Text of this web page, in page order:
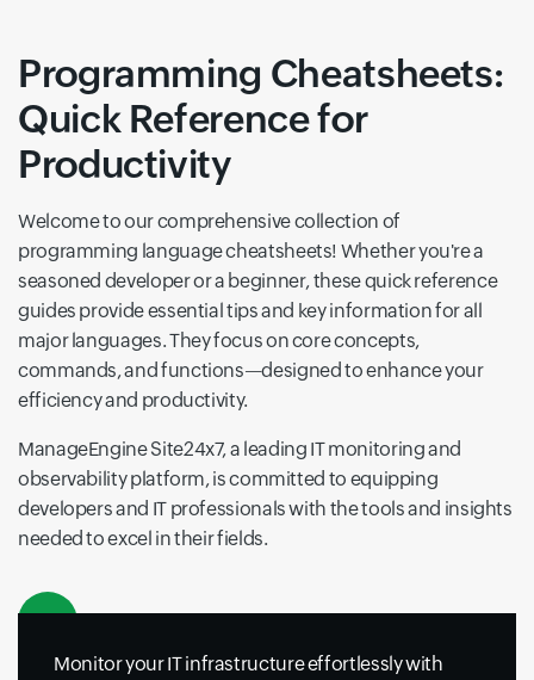
Programming Cheatsheets:
Quick Reference for
Productivity
Welcome to our comprehensive collection of
programming language cheatsheets! Whether you're a
seasoned developer or a beginner, these quick reference
guides provide essential tips and key information for all
major languages. They focus on core concepts,
commands, and functions—designed to enhance your
efficiency and productivity.
ManageEngine Site24x7, a leading IT monitoring and
observability platform, is committed to equipping
developers and IT professionals with the tools and insights
needed to excel in their fields.
Monitor your IT infrastructure effortlessly with